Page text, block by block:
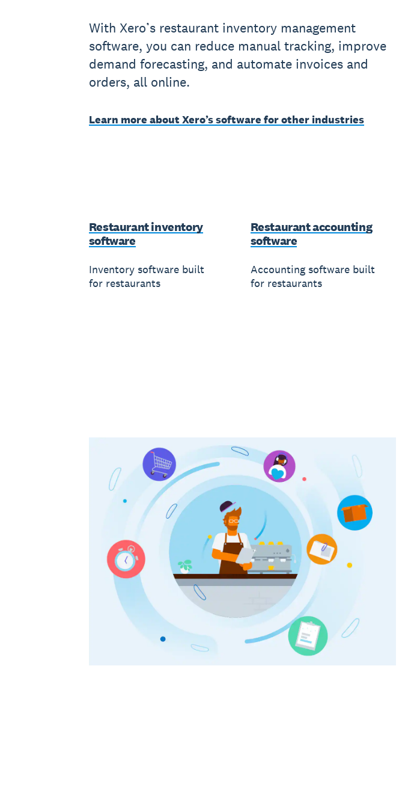
With Xero’s restaurant inventory management
software, you can reduce manual tracking, improve
demand forecasting, and automate invoices and
orders, all online.
Learn more about Xero’s software for other industries
Restaurant inventory
software
Inventory software built
for restaurants
Restaurant accounting
software
Accounting software built
for restaurants